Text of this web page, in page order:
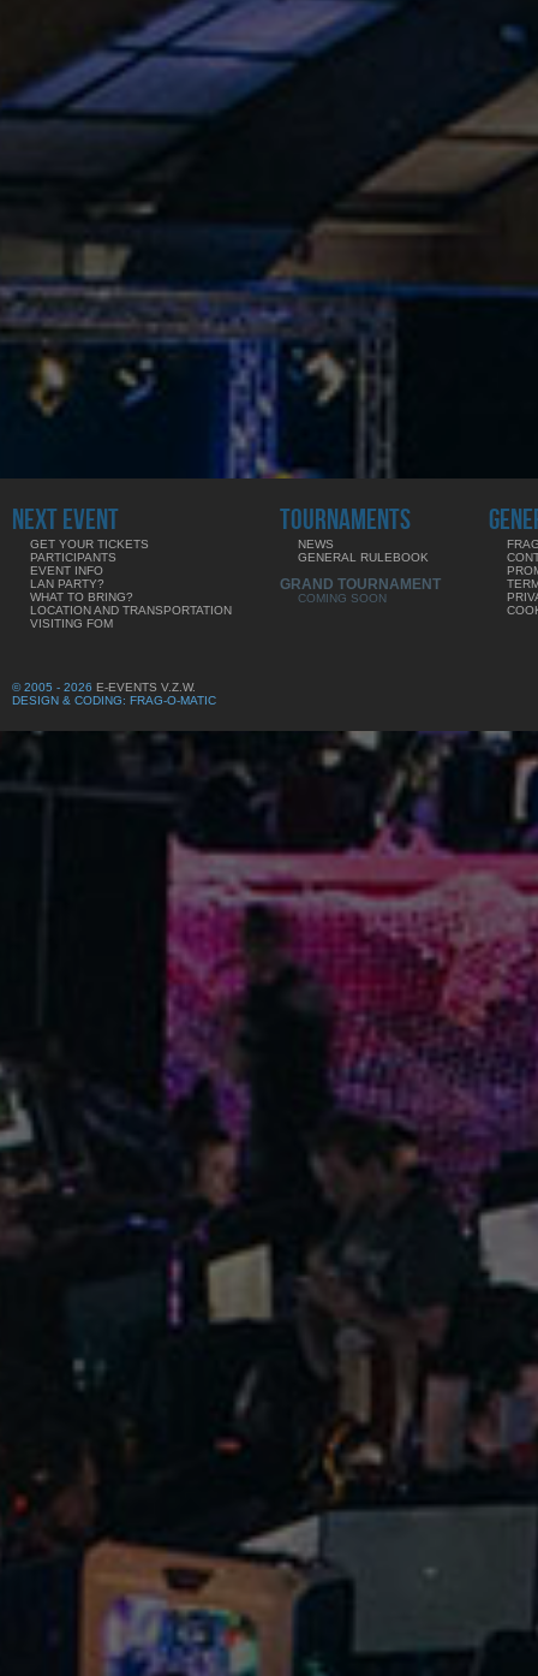
NEXT EVENT
GET YOUR TICKETS
PARTICIPANTS
EVENT INFO
LAN PARTY?
WHAT TO BRING?
LOCATION AND TRANSPORTATION
VISITING FOM
TOURNAMENTS
NEWS
GENERAL RULEBOOK
GRAND TOURNAMENT
COMING SOON
© 2005 - 2026 E-EVENTS V.Z.W.
DESIGN & CODING: FRAG-O-MATIC